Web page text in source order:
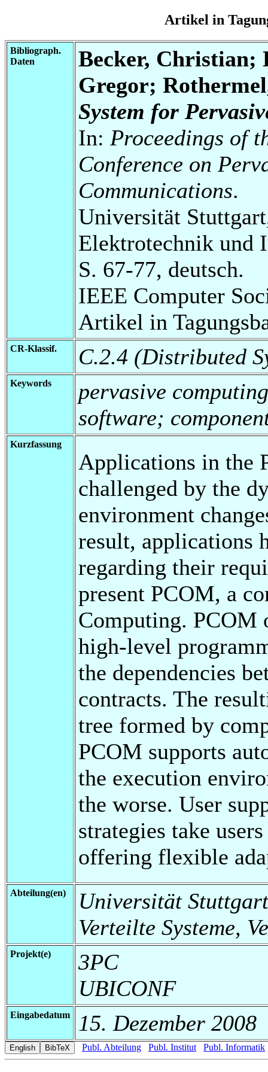
Artikel in
Bibliograph.
Daten
Becker, Christian;
Gregor;
System for
In: Proceedings of
Conference on
Communications.
Universität
Elektrotechnik und
S. 67-77, deutsch.
IEEE Computer
Artikel in
CR-Klassif. C.2.4 (Distributed
Keywords
pervasive
software;
Kurzfassung
Applications in the
challenged by the
environment
result, applications
regarding their
present PCOM, a
Computing. PCOM
high-level
the dependencies
contracts. The
tree formed by
PCOM supports
the execution
the worse. User
strategies take
offering flexible
Abteilung(en)
Universität
Verteilte Systeme,
Projekt(e)
3PC
UBICONF
Eingabedatum 15. Dezember 2008
Publ. Abteilung Publ. Institut Publ. Informatik